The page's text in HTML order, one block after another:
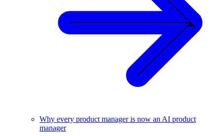
Why every product manager is now an AI product
manager